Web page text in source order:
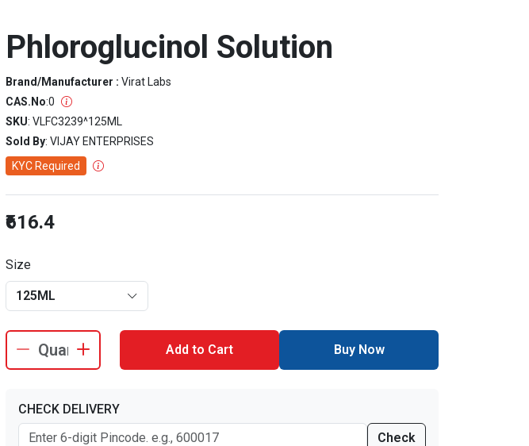
Phloroglucinol Solution
Brand/Manufacturer : Virat Labs
CAS.No:0
SKU: VLFC3239^125ML
Sold By: VIJAY ENTERPRISES
KYC Required
₹616.4
Size
125ML
Add to Cart Buy Now
CHECK DELIVERY
Check